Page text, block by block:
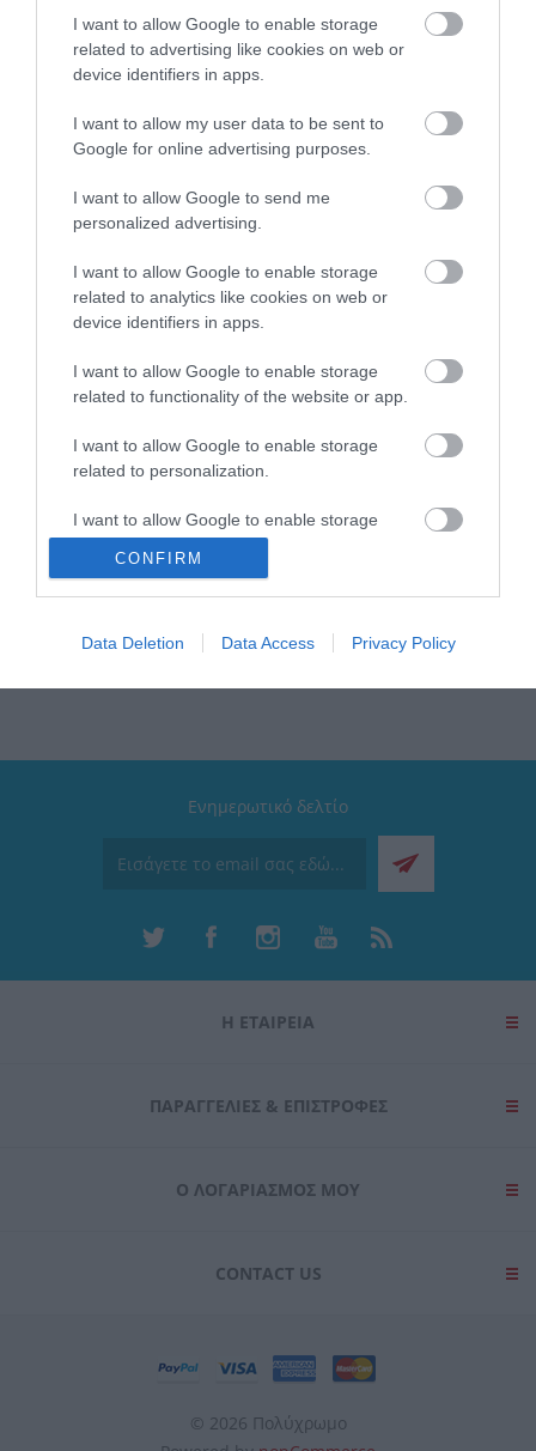
I want to allow Google to enable storage
related to advertising like cookies on web or
device identifiers in apps.
I want to allow my user data to be sent to
Google for online advertising purposes.
I want to allow Google to send me
personalized advertising.
I want to allow Google to enable storage
related to analytics like cookies on web or
device identifiers in apps.
I want to allow Google to enable storage
related to functionality of the website or app.
I want to allow Google to enable storage
related to personalization.
I want to allow Google to enable storage
related to security, including authentication
functionality and fraud prevention, and other
user protection.
CONFIRM
Data Deletion Data Access Privacy Policy
ΠΕΡΙΓΡΑΦΉ
ΕΠΙΚΟΙΝΩΝΊΑ
Brand: Estia
Χρώμα: Grey
Αποθήκευση καλωδίου: Ναι
Βάση: Αντιολισθητική
Αποσπώμενο φίλτρο
Κατάλληλο για πλυντήριο πιάτων: Κανάτα και φίλτρο
Ισχύς: 1000W
Εγγύηση: 2 Χρόνια
Συλλογή: Intense
Ένδειξη στάθμης: Ναι
Ενημερωτικό δελτίο
Η ΕΤΑΙΡΕΙΑ
ΠΑΡΑΓΓΕΛΊΕΣ & ΕΠΙΣΤΡΟΦΈΣ
Ο ΛΟΓΑΡΙΑΣΜΌΣ ΜΟΥ
CONTACT US
© 2026 Πολύχρωμο